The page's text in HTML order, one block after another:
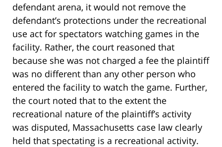
defendant arena, it would not remove the
defendant’s protections under the recreational
use act for spectators watching games in the
facility. Rather, the court reasoned that
because she was not charged a fee the plaintiff
was no different than any other person who
entered the facility to watch the game. Further,
the court noted that to the extent the
recreational nature of the plaintiff’s activity
was disputed, Massachusetts case law clearly
held that spectating is a recreational activity.